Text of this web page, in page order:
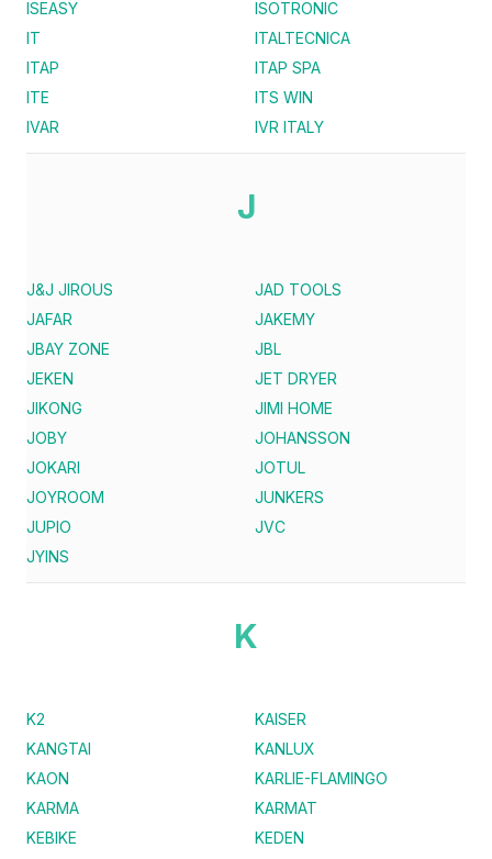
ISEASY
ISOTRONIC
IT
ITALTECNICA
ITAP
ITAP SPA
ITE
ITS WIN
IVAR
IVR ITALY
J
J&J JIROUS
JAD TOOLS
JAFAR
JAKEMY
JBAY ZONE
JBL
JEKEN
JET DRYER
JIKONG
JIMI HOME
JOBY
JOHANSSON
JOKARI
JOTUL
JOYROOM
JUNKERS
JUPIO
JVC
JYINS
K
K2
KAISER
KANGTAI
KANLUX
KAON
KARLIE-FLAMINGO
KARMA
KARMAT
KEBIKE
KEDEN